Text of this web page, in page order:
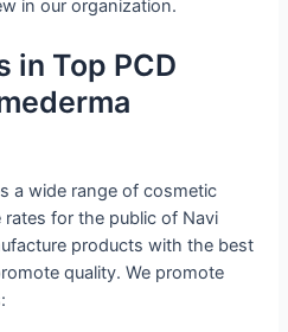
in our organization.
in Top PCD
a wide range of cosmetic
for the public of Navi
products with the best
quality. We promote